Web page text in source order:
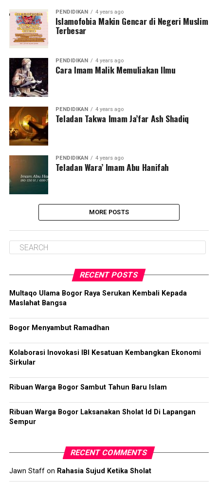
PENDIDIKAN 4 years ago
Islamofobia Makin Gencar di Negeri Muslim
Terbesar
PENDIDIKAN 4 years ago
Cara Imam Malik Memuliakan Ilmu
PENDIDIKAN 4 years ago
Teladan Takwa Imam Ja’far Ash Shadiq
PENDIDIKAN 4 years ago
Teladan Wara’ Imam Abu Hanifah
MORE POSTS
RECENT POSTS
Multaqo Ulama Bogor Raya Serukan Kembali Kepada
Maslahat Bangsa
Bogor Menyambut Ramadhan
Kolaborasi Inovokasi IBI Kesatuan Kembangkan Ekonomi
Sirkular
Ribuan Warga Bogor Sambut Tahun Baru Islam
Ribuan Warga Bogor Laksanakan Sholat Id Di Lapangan
Sempur
RECENT COMMENTS
Jawn Staffon Rahasia Sujud Ketika Sholat